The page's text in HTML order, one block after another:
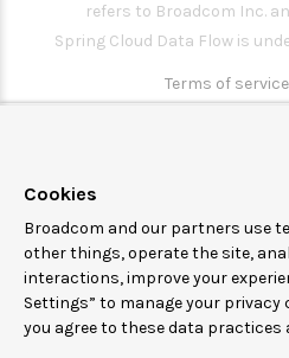
refers to Broadcom Inc.
Spring Cloud Data Flow is
Terms of service
Cookies
Broadcom and our partners use
other things, operate the site,
interactions, improve your
Settings” to manage your
you agree to these data practices